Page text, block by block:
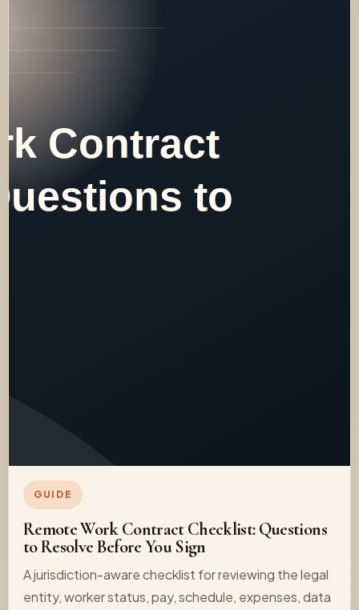
GUIDE
Remote Work Contract Checklist: Questions
to Resolve Before You Sign
A jurisdiction-aware checklist for reviewing the legal
entity, worker status, pay, schedule, expenses, data